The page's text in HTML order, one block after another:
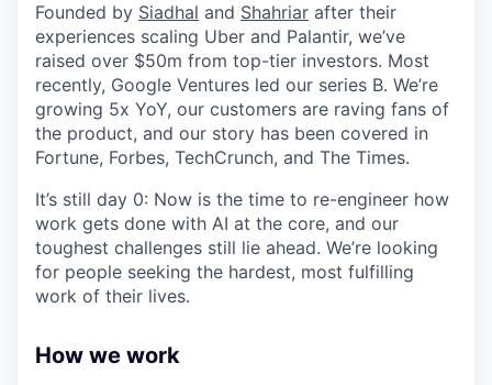
Founded by Siadhal and Shahriar after their
experiences scaling Uber and Palantir, we’ve
raised over $50m from top-tier investors. Most
recently, Google Ventures led our series B. We’re
growing 5x YoY, our customers are raving fans of
the product, and our story has been covered in
Fortune, Forbes, TechCrunch, and The Times.
It’s still day 0: Now is the time to re-engineer how
work gets done with AI at the core, and our
toughest challenges still lie ahead. We’re looking
for people seeking the hardest, most fulfilling
work of their lives.
How we work